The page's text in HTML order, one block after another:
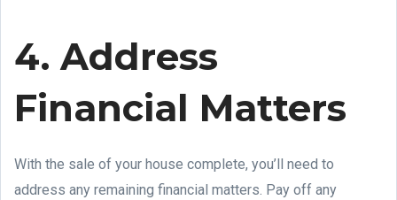
4. Address
Financial Matters
With the sale of your house complete, you’ll need to
address any remaining financial matters. Pay off any